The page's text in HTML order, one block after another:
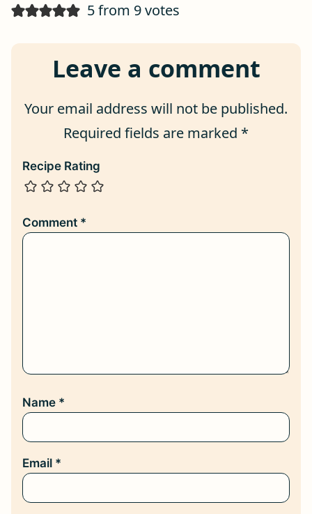
5 from 9 votes
Leave a comment
Your email address will not be published.
Required fields are marked *
Recipe Rating
Comment *
Name *
Email *